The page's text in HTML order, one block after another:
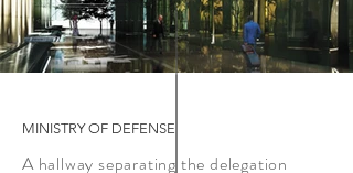
MINISTRY OF DEFENSE
A hallway separating the delegation